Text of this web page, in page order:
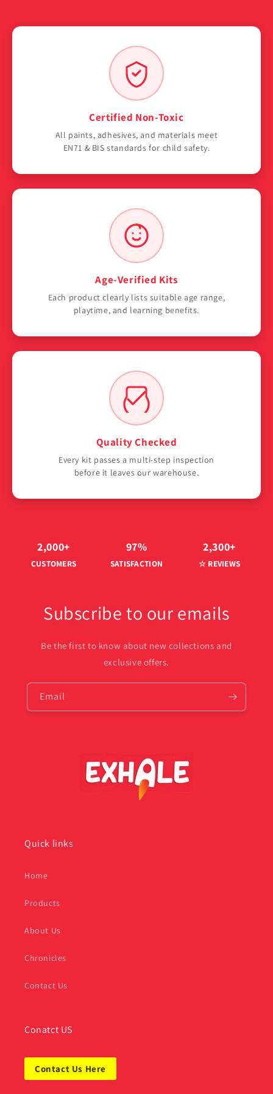
Certified Non-Toxic
All paints, adhesives, and materials meet
EN71 & BIS standards for child safety.
Age-Verified Kits
Each product clearly lists suitable age range,
playtime, and learning benefits.
Quality Checked
Every kit passes a multi-step inspection
before it leaves our warehouse.
2,000+
CUSTOMERS
97%
SATISFACTION
2,300+
☆ REVIEWS
Subscribe to our emails
Be the first to know about new collections and
exclusive offers.
Email
Quick links
Home
Products
About Us
Chronicles
Contact Us
Conatct US
Contact Us Here